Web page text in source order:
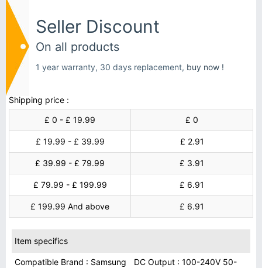
Seller Discount
On all products
1 year warranty, 30 days replacement, buy now !
Shipping price :
£ 0 - £ 19.99
£ 0
£ 19.99 - £ 39.99 £ 2.91
£ 39.99 - £ 79.99 £ 3.91
£ 79.99 - £ 199.99 £ 6.91
£ 199.99 And above £ 6.91
Item specifics
Compatible Brand : Samsung
DC Output : 100-240V 50-